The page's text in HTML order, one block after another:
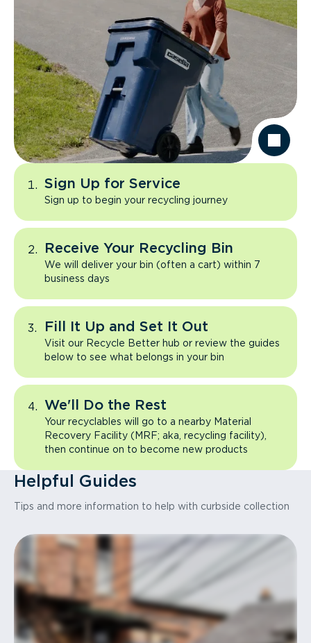
Sign Up for Service
Sign up to begin your recycling journey
Receive Your Recycling Bin
We will deliver your bin (often a cart) within 7
business days
Fill It Up and Set It Out
Visit our Recycle Better hub or review the guides
below to see what belongs in your bin
We'll Do the Rest
Your recyclables will go to a nearby Material
Recovery Facility (MRF; aka, recycling facility),
then continue on to become new products
Helpful Guides
Tips and more information to help with curbside collection